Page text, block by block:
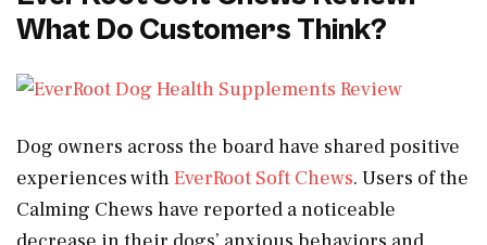
What Do Customers Think?
Dog owners across the board have shared positive
experiences withEverRoot Soft Chews. Users of the
Calming Chews have reported a noticeable